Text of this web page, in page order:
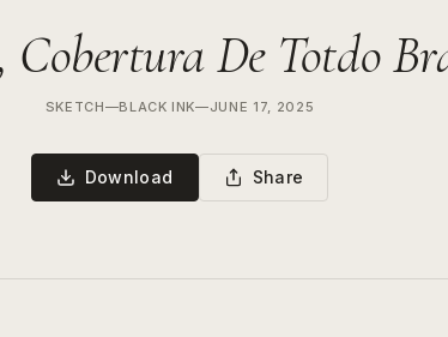
Cobertura De Totdo
SKETCH—BLACK INK—JUNE 17, 2025
Download Share